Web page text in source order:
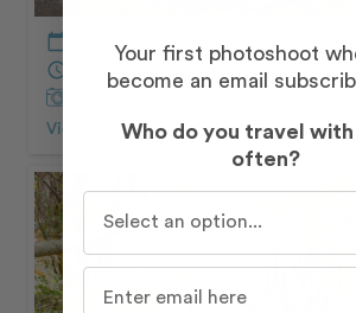
calendar_today November – Afternoon/Evening
schedule
60 minutes
View Photos from Shootchevron_right
Your first photoshoot
become an email
Who do you travel
often?